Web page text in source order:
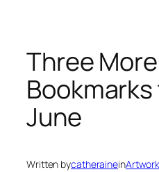
Three
June
Written bycatherainein